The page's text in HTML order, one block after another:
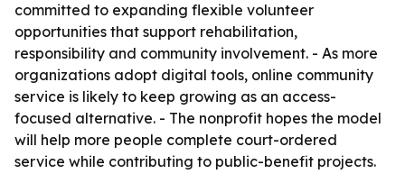
committed to expanding flexible volunteer
opportunities that support rehabilitation,
responsibility and community involvement. - As more
organizations adopt digital tools, online community
service is likely to keep growing as an access-
focused alternative. - The nonprofit hopes the model
will help more people complete court-ordered
service while contributing to public-benefit projects.